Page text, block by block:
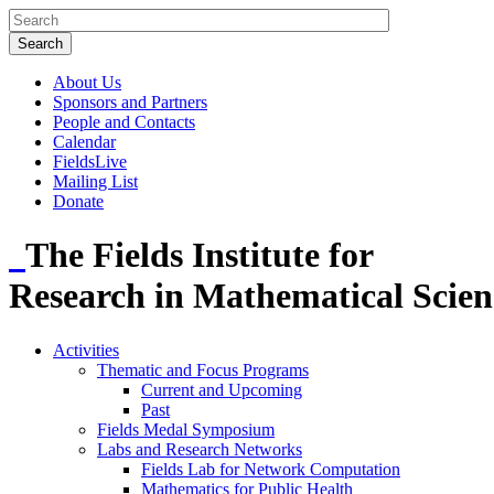
About Us
Sponsors and Partners
People and Contacts
Calendar
FieldsLive
Mailing List
Donate
The Fields Institute for
Research in Mathematical
Activities
Thematic and Focus Programs
Current and Upcoming
Past
Fields Medal Symposium
Labs and Research Networks
Fields Lab for Network Computation
Mathematics for Public Health